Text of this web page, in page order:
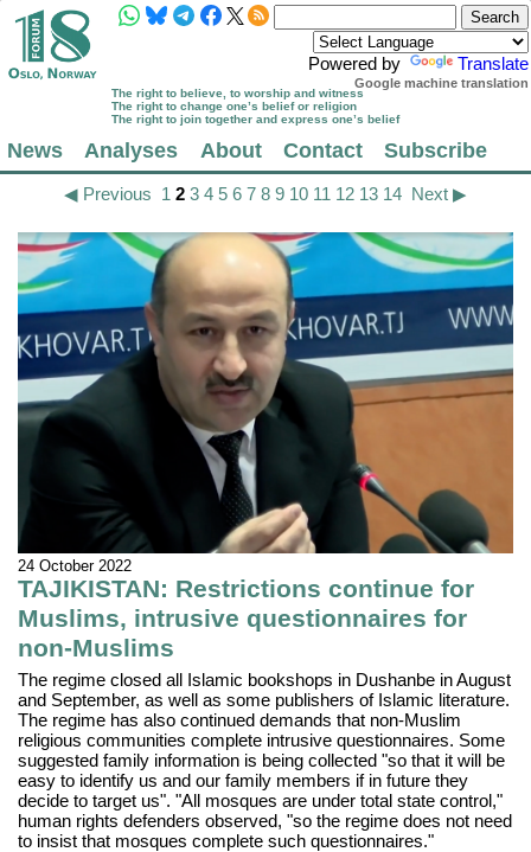
Powered by Translate
Google machine translation
The right to believe, to worship and witness
The right to change one’s belief or religion
The right to join together and express one’s belief
News Analyses About Contact Subscribe
◀ Previous 1 2 3 4 5 6 7 8 9 10 11 12 13 14 Next ▶
24 October 2022
TAJIKISTAN: Restrictions continue for
Muslims, intrusive questionnaires for
non-Muslims
The regime closed all Islamic bookshops in Dushanbe in August
and September, as well as some publishers of Islamic literature.
The regime has also continued demands that non-Muslim
religious communities complete intrusive questionnaires. Some
suggested family information is being collected "so that it will be
easy to identify us and our family members if in future they
decide to target us". "All mosques are under total state control,"
human rights defenders observed, "so the regime does not need
to insist that mosques complete such questionnaires."